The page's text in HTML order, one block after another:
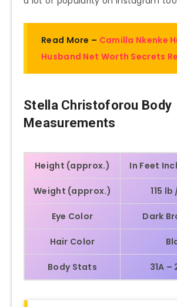
Read More – Camilla Nkenke
Husband Net Worth Secrets
Stella Christoforou Body
Measurements
Height (approx.) In Feet
Weight (approx.) 115
Eye Color Dark
Hair Color
Body Stats 31A –